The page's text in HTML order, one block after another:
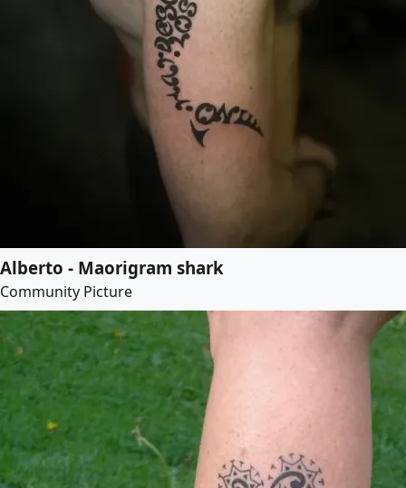
Alberto - Maorigram shark
Community Picture